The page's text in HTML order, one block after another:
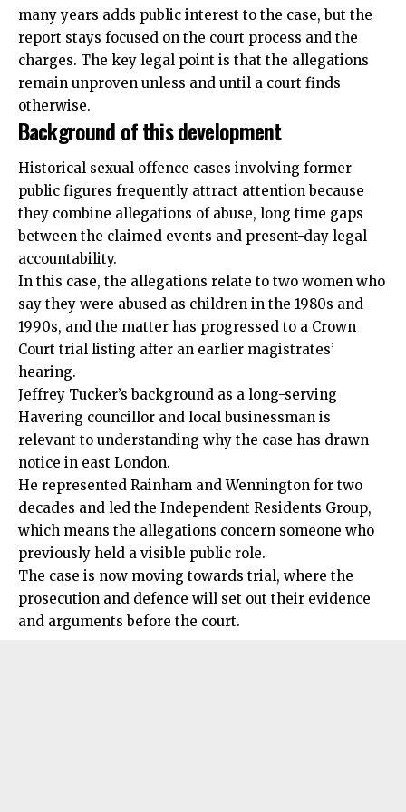
many years adds public interest to the case, but the
report stays focused on the court process and the
charges. The key legal point is that the allegations
remain unproven unless and until a court finds
otherwise.
Background of this development
Historical sexual offence cases involving former
public figures frequently attract attention because
they combine allegations of abuse, long time gaps
between the claimed events and present-day legal
accountability.
In this case, the allegations relate to two women who
say they were abused as children in the 1980s and
1990s, and the matter has progressed to a Crown
Court trial listing after an earlier magistrates’
hearing.
Jeffrey Tucker’s background as a long-serving
Havering councillor and local businessman is
relevant to understanding why the case has drawn
notice in east London.
He represented Rainham and Wennington for two
decades and led the Independent Residents Group,
which means the allegations concern someone who
previously held a visible public role.
The case is now moving towards trial, where the
prosecution and defence will set out their evidence
and arguments before the court.